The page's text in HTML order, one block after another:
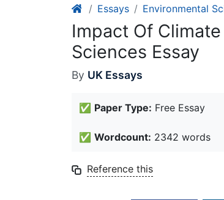
Essays Environmental
Impact Of
Sciences Essay
By UK Essays
✅ Paper Type: Free Essay
✅ Wordcount: 2342 words
Reference this